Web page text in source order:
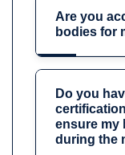
Are you
bodies for
Do you
ensure my
during the